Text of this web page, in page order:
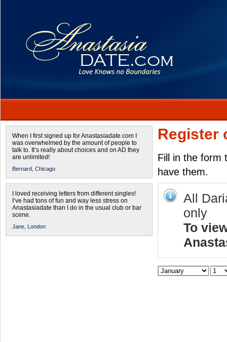
When I first signed up for Anastasiadate.com I
was overwhelmed by the amount of people to
talk to. It’s really about choices and on AD they
are unlimited!
Bernard, Chicago
I loved receiving letters from different singles!
I’ve had tons of fun and way less stress on
Anastasiadate than I do in the usual club or bar
scene.
Jane, London
Register
Fill in the form
have them.
All
only
To